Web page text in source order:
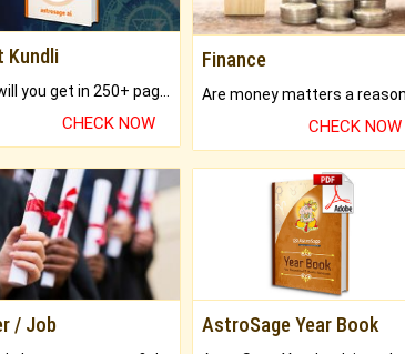
Kundli
CHECK NOW
Finance
CHECK NOW
/ Job AstroSage Year Book